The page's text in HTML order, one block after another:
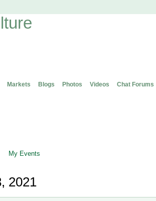
Markets Blogs Photos Videos Chat Forums
My Events
2021